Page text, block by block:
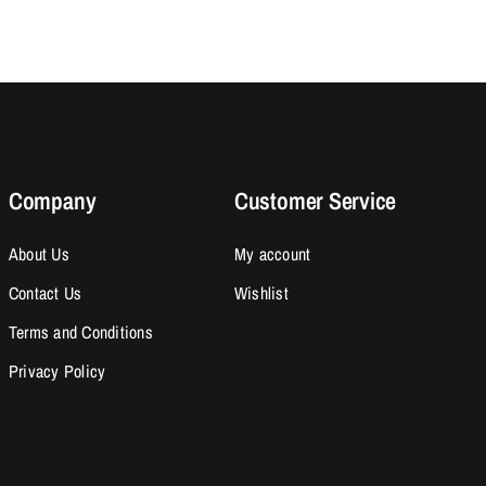
Company
About Us
Contact Us
Terms and Conditions
Privacy Policy
Customer Service
My account
Wishlist